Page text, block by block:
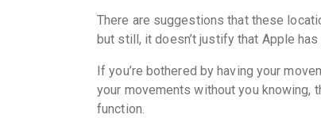
There are suggestions that these
but still, it doesn’t justify that Apple
If you’re bothered by having your
your movements without you knowing,
function.